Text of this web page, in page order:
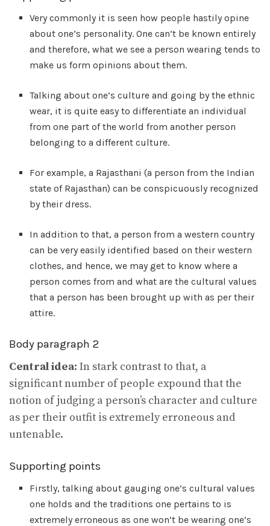
Very commonly it is seen how people hastily opine
about one’s personality. One can’t be known entirely
and therefore, what we see a person wearing tends to
make us form opinions about them.
Talking about one’s culture and going by the ethnic
wear, it is quite easy to differentiate an individual
from one part of the world from another person
belonging to a different culture.
For example, a Rajasthani (a person from the Indian
state of Rajasthan) can be conspicuously recognized
by their dress.
In addition to that, a person from a western country
can be very easily identified based on their western
clothes, and hence, we may get to know where a
person comes from and what are the cultural values
that a person has been brought up with as per their
attire.
Body paragraph 2
Central idea: In stark contrast to that, a
significant number of people expound that the
notion of judging a person’s character and culture
as per their outfit is extremely erroneous and
untenable.
Supporting points
Firstly, talking about gauging one’s cultural values
one holds and the traditions one pertains to is
extremely erroneous as one won’t be wearing one’s